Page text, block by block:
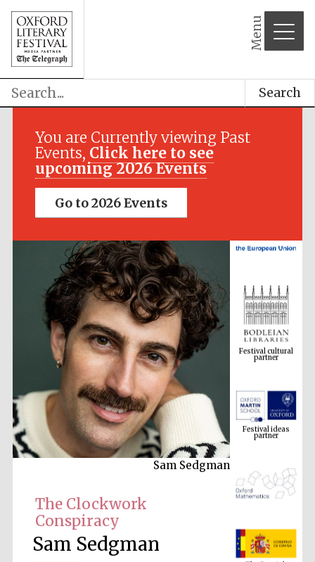
Menu
Search
You are Currently viewing Past
Events, Click here to see
upcoming 2026 Events
Go to 2026 Events
Sam Sedgman
The Clockwork
Conspiracy
Sam Sedgman
Festival media
Festival cultural
partner
Festival ideas
partner
The Spanish
Embassy: